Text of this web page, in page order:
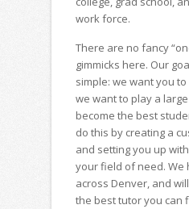
work force.
There are no fancy
gimmicks here. Our
simple: we want you
we want to play a
become the best
do this by creating a
and setting you up
your field of need. We
across Denver, and
the best tutor you can